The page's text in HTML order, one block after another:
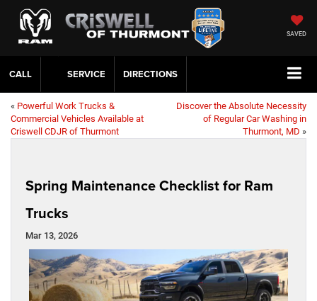
SAVED
CALL SERVICE DIRECTIONS
« Powerful Work Trucks &
Commercial Vehicles Available at
Criswell CDJR of Thurmont
Discover the Absolute Necessity
of Regular Car Washing in
Thurmont, MD »
Spring Maintenance Checklist for Ram
Trucks
Mar 13, 2026